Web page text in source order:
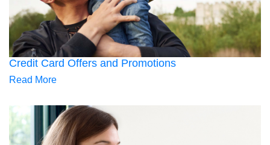
Credit Card Offers and Promotions
Read More